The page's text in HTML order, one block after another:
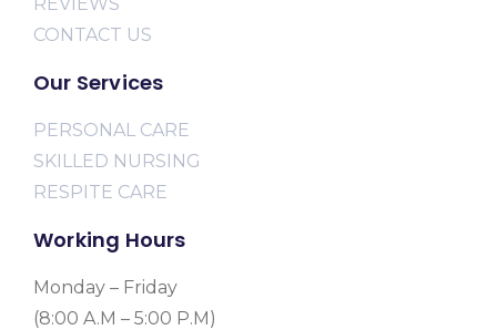
CONTACT US
Our Services
PERSONAL CARE
SKILLED NURSING
RESPITE CARE
Working Hours
Monday – Friday
(8:00 A.M – 5:00 P.M)